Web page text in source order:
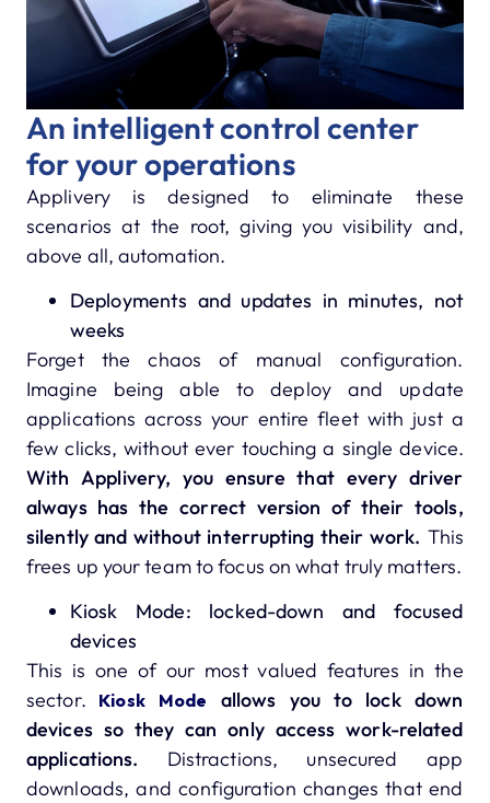
An intelligent control center
for your operations
Applivery is designed to eliminate these
scenarios at the root, giving you visibility and,
above all, automation.
Deployments and updates in minutes, not
weeks
Forget the chaos of manual configuration.
Imagine being able to deploy and update
applications across your entire fleet with just a
few clicks, without ever touching a single device.
With Applivery, you ensure that every driver
always has the correct version of their tools,
silently and without interrupting their work. This
frees up your team to focus on what truly matters.
Kiosk Mode: locked-down and focused
devices
This is one of our most valued features in the
sector.
Kiosk Mode
allows you to lock down
devices so they can only access work-related
applications. Distractions, unsecured app
downloads, and configuration changes that end